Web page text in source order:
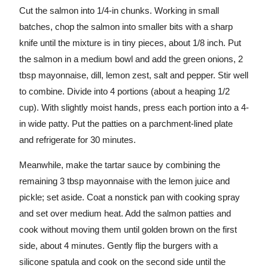
Cut the salmon into 1/4-in chunks. Working in small
batches, chop the salmon into smaller bits with a sharp
knife until the mixture is in tiny pieces, about 1/8 inch. Put
the salmon in a medium bowl and add the green onions, 2
tbsp mayonnaise, dill, lemon zest, salt and pepper. Stir well
to combine. Divide into 4 portions (about a heaping 1/2
cup). With slightly moist hands, press each portion into a 4-
in wide patty. Put the patties on a parchment-lined plate
and refrigerate for 30 minutes.
Meanwhile, make the tartar sauce by combining the
remaining 3 tbsp mayonnaise with the lemon juice and
pickle; set aside. Coat a nonstick pan with cooking spray
and set over medium heat. Add the salmon patties and
cook without moving them until golden brown on the first
side, about 4 minutes. Gently flip the burgers with a
silicone spatula and cook on the second side until the